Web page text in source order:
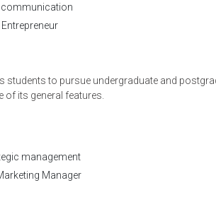
communication
to pursue undergraduate and
its general features.
management
Manager